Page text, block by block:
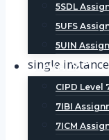
5SDL
5UFS
5UIN
Level 7
CIPD Level
7IBI
7ICM
Reasons to
Our help
single
panel is just
Top-
proof-